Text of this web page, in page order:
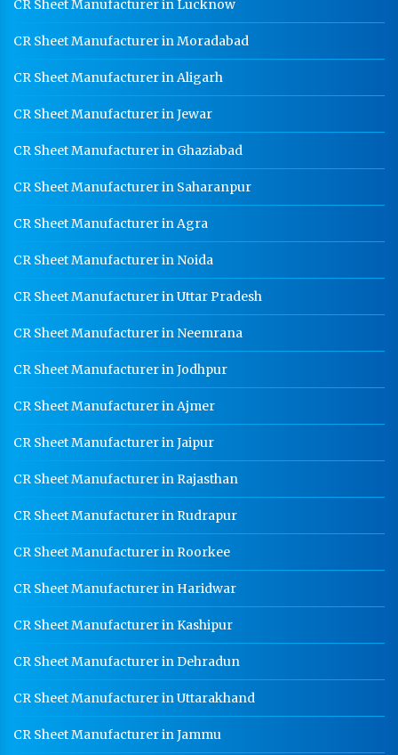
CR Sheet Manufacturer in Lucknow
CR Sheet Manufacturer in Moradabad
CR Sheet Manufacturer in Aligarh
CR Sheet Manufacturer in Jewar
CR Sheet Manufacturer in Ghaziabad
CR Sheet Manufacturer in Saharanpur
CR Sheet Manufacturer in Agra
CR Sheet Manufacturer in Noida
CR Sheet Manufacturer in Uttar Pradesh
CR Sheet Manufacturer in Neemrana
CR Sheet Manufacturer in Jodhpur
CR Sheet Manufacturer in Ajmer
CR Sheet Manufacturer in Jaipur
CR Sheet Manufacturer in Rajasthan
CR Sheet Manufacturer in Rudrapur
CR Sheet Manufacturer in Roorkee
CR Sheet Manufacturer in Haridwar
CR Sheet Manufacturer in Kashipur
CR Sheet Manufacturer in Dehradun
CR Sheet Manufacturer in Uttarakhand
CR Sheet Manufacturer in Jammu